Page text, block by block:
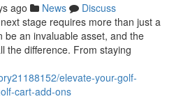
ago News
Discuss
stage requires more than just a
be an invaluable asset, and the
the difference. From staying
elevate-your-golf-
cart-add-ons